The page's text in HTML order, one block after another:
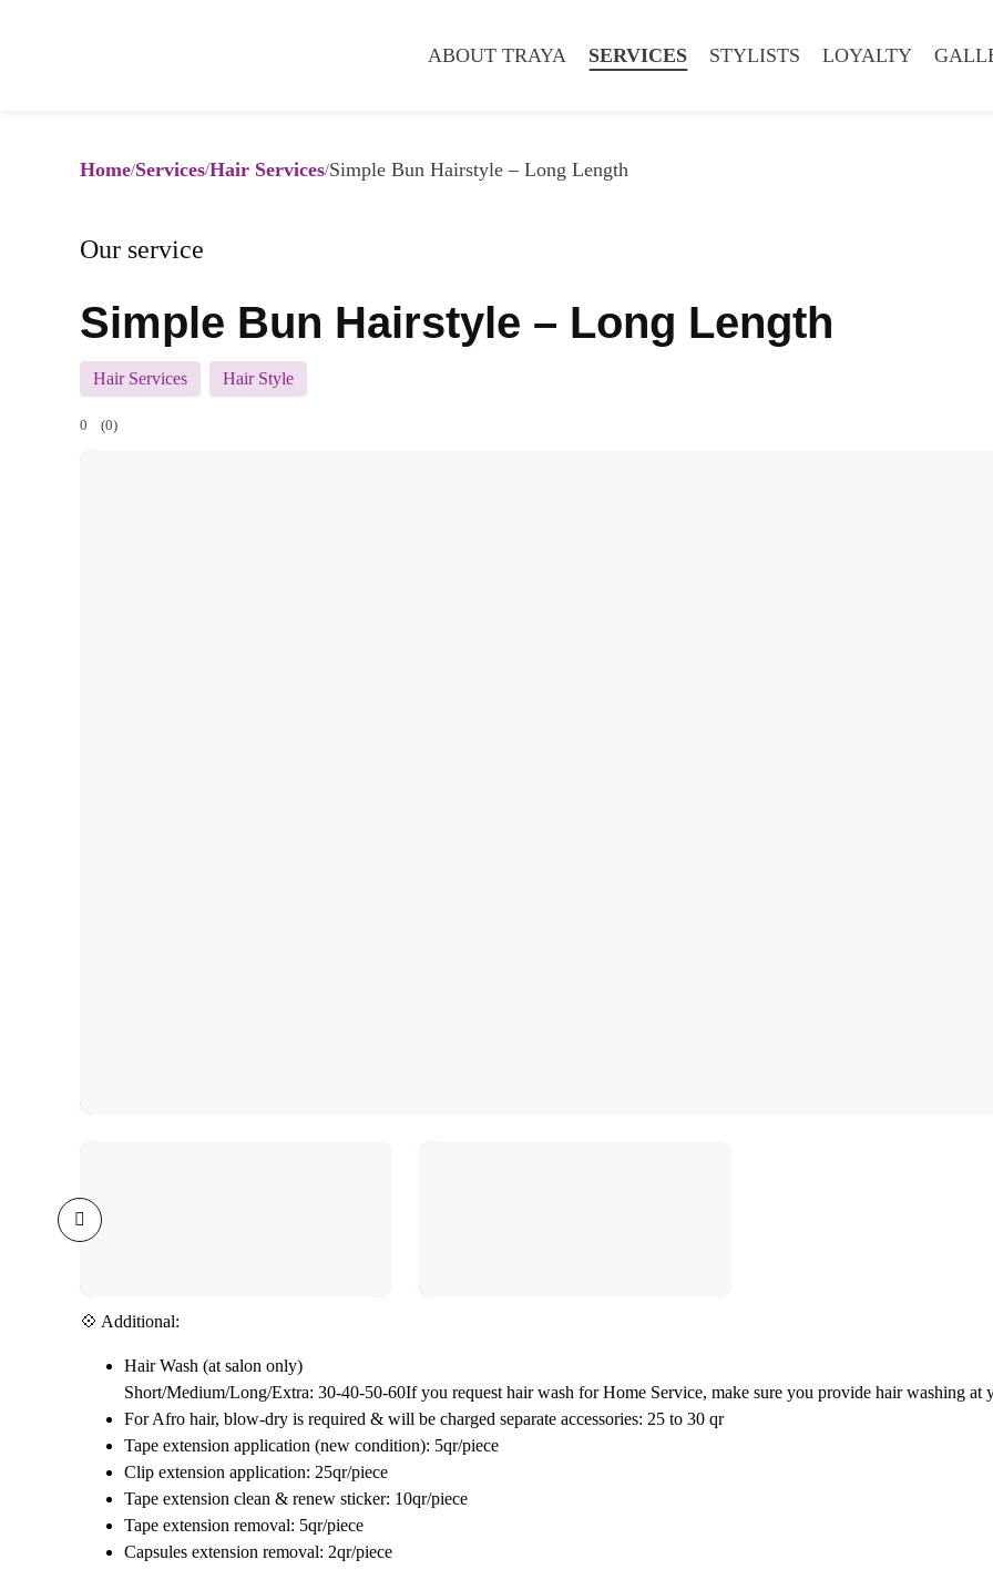
ABOUT TRAYA SERVICES STYLISTS LOYALTY
Home Services Hair Services Simple Bun Hairstyle – Long Length
Our service
Simple Bun Hairstyle – Long Length
Hair Services Hair Style
0 (0)
💠 Additional:
Hair Wash (at salon only)
Short/Medium/Long/Extra: 30-40-50-60If you request hair wash for Home Service, make sure you provide hair washing
For Afro hair, blow-dry is required & will be charged separate accessories: 25 to 30 qr
Tape extension application (new condition): 5qr/piece
Clip extension application: 25qr/piece
Tape extension clean & renew sticker: 10qr/piece
Tape extension removal: 5qr/piece
Capsules extension removal: 2qr/piece